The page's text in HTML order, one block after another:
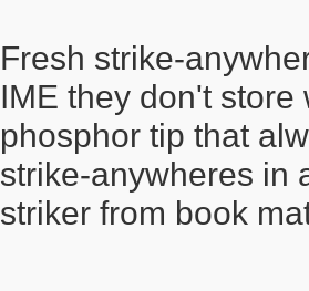
Fresh strike-
IME they don't
phosphor tip that
strike-anywheres in
striker from book